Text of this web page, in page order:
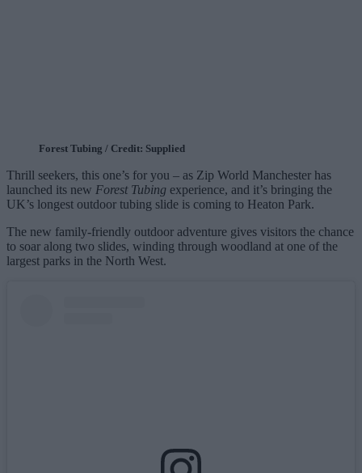
Forest Tubing / Credit: Supplied
Thrill seekers, this one’s for you – as Zip World Manchester has
launched its new Forest Tubing experience, and it’s bringing the
UK’s longest outdoor tubing slide is coming to Heaton Park.
The new family‑friendly outdoor adventure gives visitors the chance
to soar along two slides, winding through woodland at one of the
largest parks in the North West.